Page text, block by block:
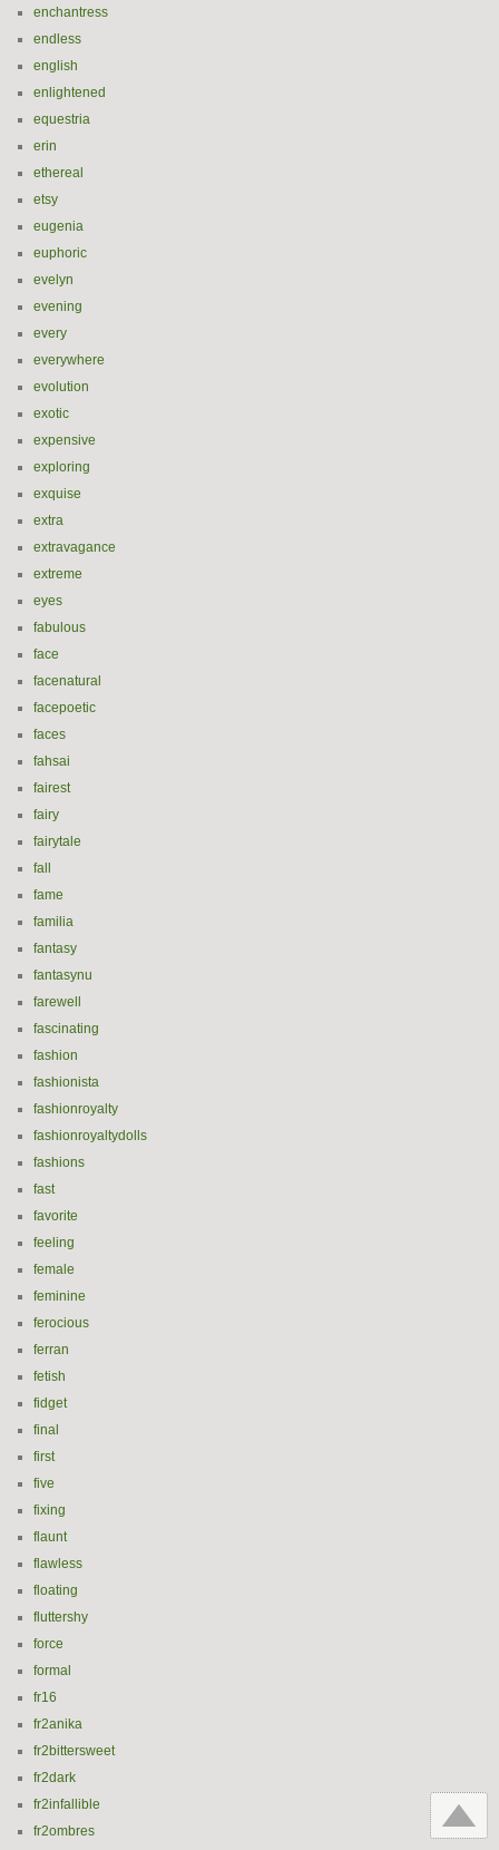
enchantress
endless
english
enlightened
equestria
erin
ethereal
etsy
eugenia
euphoric
evelyn
evening
every
everywhere
evolution
exotic
expensive
exploring
exquise
extra
extravagance
extreme
eyes
fabulous
face
facenatural
facepoetic
faces
fahsai
fairest
fairy
fairytale
fall
fame
familia
fantasy
fantasynu
farewell
fascinating
fashion
fashionista
fashionroyalty
fashionroyaltydolls
fashions
fast
favorite
feeling
female
feminine
ferocious
ferran
fetish
fidget
final
first
five
fixing
flaunt
flawless
floating
fluttershy
force
formal
fr16
fr2anika
fr2bittersweet
fr2dark
fr2infallible
fr2ombres